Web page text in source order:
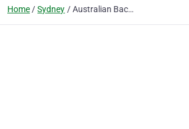
Home Sydney Australian Backpackers Campervan & Motorhome Rentals